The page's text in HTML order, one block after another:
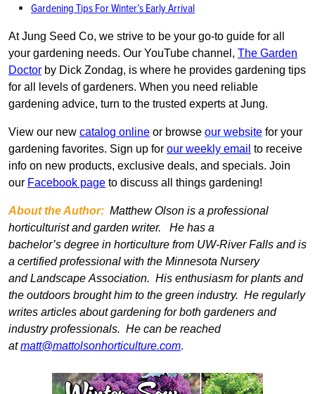
Gardening Tips For Winter’s Early Arrival
At Jung Seed Co, we strive to be your go-to guide for all
your gardening needs. Our YouTube channel, The Garden
Doctor by Dick Zondag, is where he provides gardening tips
for all levels of gardeners. When you need reliable
gardening advice, turn to the trusted experts at Jung.
View our new catalog online or browse our website for your
gardening favorites. Sign up for our weekly email to receive
info on new products, exclusive deals, and specials. Join
our Facebook page to discuss all things gardening!
About the Author: Matthew Olson is a professional
horticulturist and garden writer. He has a
bachelor’s degree in horticulture from UW-River Falls and is
a certified professional with the Minnesota Nursery
and Landscape Association. His enthusiasm for plants and
the outdoors brought him to the green industry. He regularly
writes articles about gardening for both gardeners and
industry professionals. He can be reached
atmatt@mattolsonhorticulture.com.